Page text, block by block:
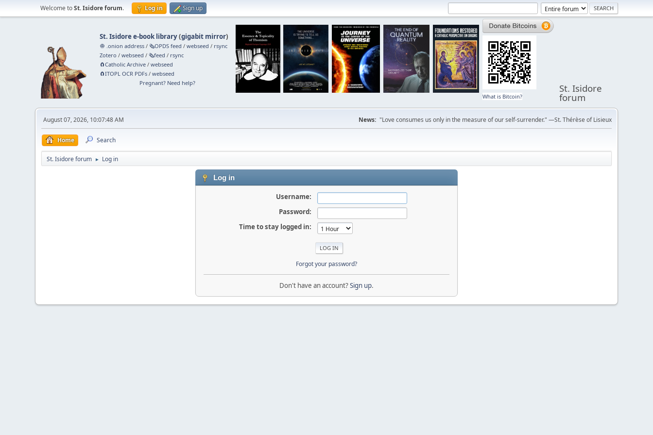
Welcome toSt. Isidore forum. Log in Sign up
St. Isidore e-book library(gigabit mirror)
🧅 .onion address /🗞️OPDS feed /webseed / rsync
Zotero /webseed /🗞️feed / rsync
🧲⁠Catholic Archive /webseed
🧲⁠ITOPL OCR PDFs /webseed
Pregnant? Need help?
What is Bitcoin?
St. Isidore
forum
August 07, 2026, 10:07:48 AM News: "Love consumes us only in the measure of our self-surrender." —St. Thérèse of Lisieux
Home Search
St. Isidore forum ► Log in
Log in
Username:
Password:
Time to stay logged in:
Forgot your password?
Don't have an account?Sign up.